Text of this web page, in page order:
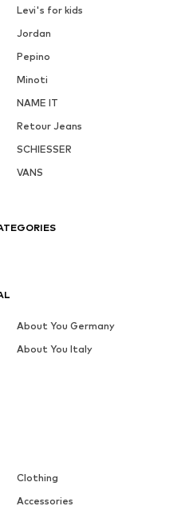
Levi's for kids
Jordan
Pepino
Minoti
NAME IT
Retour Jeans
SCHIESSER
VANS
Clothing
Accessories
About You Germany
About You Italy